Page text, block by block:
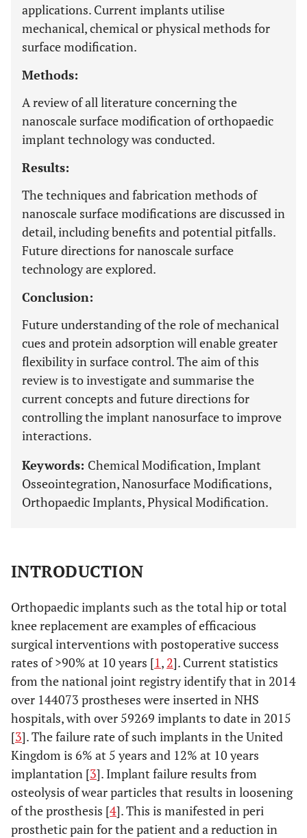
applications. Current implants utilise
mechanical, chemical or physical methods for
surface modification.
Methods:
A review of all literature concerning the
nanoscale surface modification of orthopaedic
implant technology was conducted.
Results:
The techniques and fabrication methods of
nanoscale surface modifications are discussed in
detail, including benefits and potential pitfalls.
Future directions for nanoscale surface
technology are explored.
Conclusion:
Future understanding of the role of mechanical
cues and protein adsorption will enable greater
flexibility in surface control. The aim of this
review is to investigate and summarise the
current concepts and future directions for
controlling the implant nanosurface to improve
interactions.
Keywords: Chemical Modification, Implant
Osseointegration, Nanosurface Modifications,
Orthopaedic Implants, Physical Modification.
INTRODUCTION
Orthopaedic implants such as the total hip or total
knee replacement are examples of efficacious
surgical interventions with postoperative success
rates of >90% at 10 years [1, 2]. Current statistics
from the national joint registry identify that in 2014
over 144073 prostheses were inserted in NHS
hospitals, with over 59269 implants to date in 2015
[3]. The failure rate of such implants in the United
Kingdom is 6% at 5 years and 12% at 10 years
implantation [3]. Implant failure results from
osteolysis of wear particles that results in loosening
of the prosthesis [4]. This is manifested in peri
prosthetic pain for the patient and a reduction in